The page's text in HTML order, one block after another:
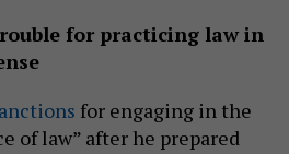
for practicing law in
for engaging in the
of law” after he prepared